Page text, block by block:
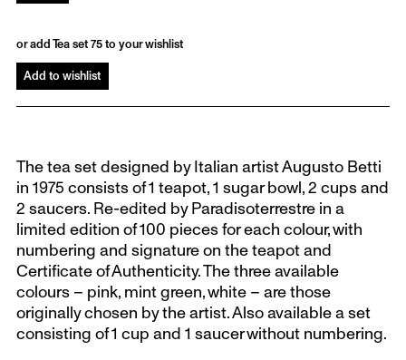
or add Tea set 75 to your wishlist
Add to wishlist
The tea set designed by Italian artist Augusto Betti
in 1975 consists of 1 teapot, 1 sugar bowl, 2 cups and
2 saucers. Re-edited by Paradisoterrestre in a
limited edition of 100 pieces for each colour, with
numbering and signature on the teapot and
Certificate of Authenticity. The three available
colours – pink, mint green, white – are those
originally chosen by the artist. Also available a set
consisting of 1 cup and 1 saucer without numbering.